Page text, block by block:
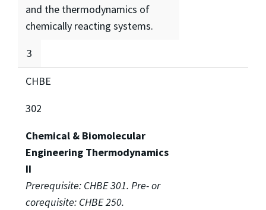
and the thermodynamics of
chemically reacting systems.
3
CHBE
302
Chemical & Biomolecular
Engineering Thermodynamics
II
Prerequisite: CHBE 301. Pre- or
corequisite: CHBE 250.